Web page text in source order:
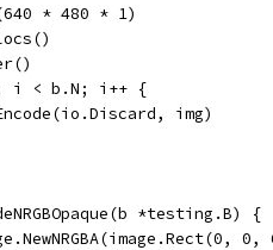
* 480 * 1)
i < b.N; i++ {
img)
*testing.B) {
0,